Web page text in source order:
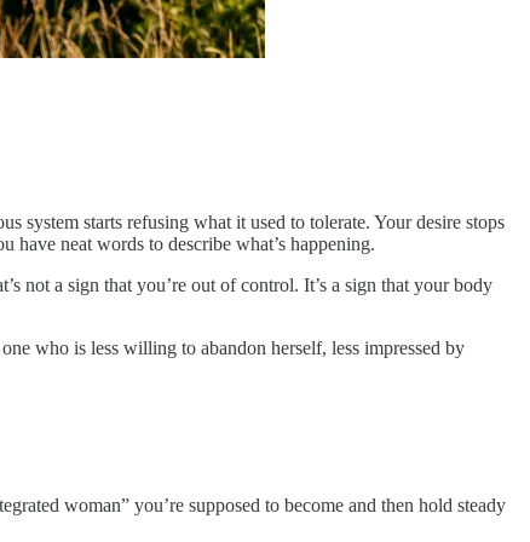
system starts refusing what it used to tolerate. Your desire stops
neat words to describe what’s happening.
not a sign that you’re out of control. It’s a sign that your body
who is less willing to abandon herself, less impressed by
woman” you’re supposed to become and then hold steady